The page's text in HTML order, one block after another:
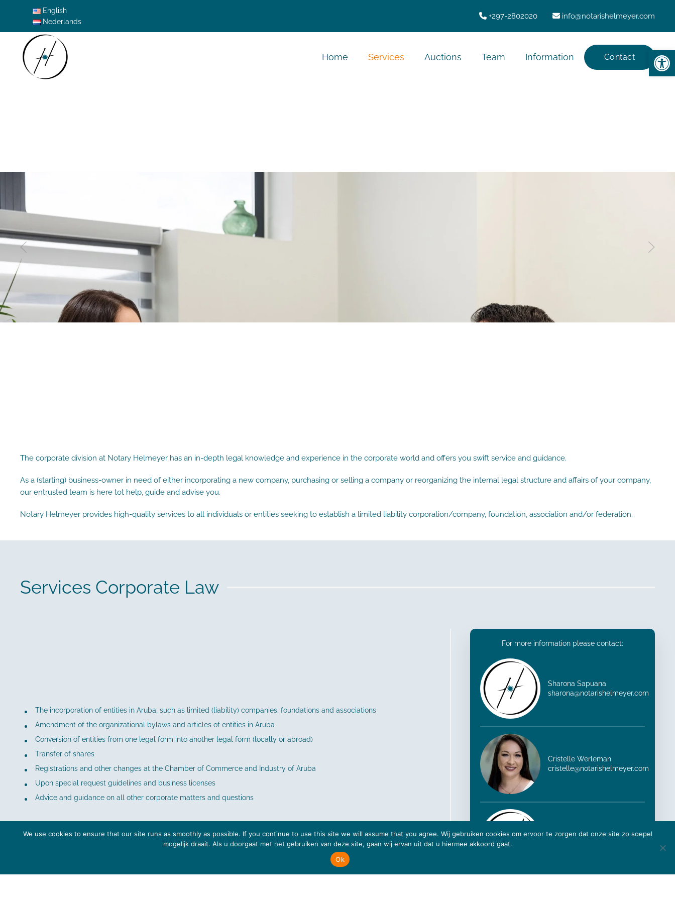
Skip to main content
English
Nederlands
+297-2802020 info@notarishelmeyer.com
Home Services Auctions Team Information Contact
The corporate division at Notary Helmeyer has an in-depth legal knowledge and experience in the corporate world and offers you swift service and guidance.
As a (starting) business-owner in need of either incorporating a new company, purchasing or selling a company or reorganizing the internal legal structure and affairs of your company,
our entrusted team is here tot help, guide and advise you.
Notary Helmeyer provides high-quality services to all individuals or entities seeking to establish a limited liability corporation/company, foundation, association and/or federation.
Services Corporate Law
The incorporation of entities in Aruba, such as limited (liability) companies, foundations and associations
Amendment of the organizational bylaws and articles of entities in Aruba
Conversion of entities from one legal form into another legal form (locally or abroad)
Transfer of shares
Registrations and other changes at the Chamber of Commerce and Industry of Aruba
Upon special request guidelines and business licenses
Advice and guidance on all other corporate matters and questions
For more information please contact:
Sharona Sapuana
sharona@notarishelmeyer.com
Cristelle Werleman
cristelle@notarishelmeyer.com
Yanira Helder-Webb
We use cookies to ensure that our site runs as smoothly as possible. If you continue to use this site we will assume that you agree. Wij gebruiken cookies om ervoor te zorgen dat onze site zo soepel
mogelijk draait. Als u doorgaat met het gebruiken van deze site, gaan wij ervan uit dat u hiermee akkoord gaat.
Ok